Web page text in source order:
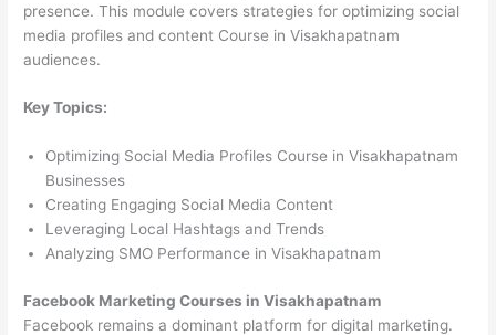
presence. This module covers strategies for optimizing social
media profiles and content Course in Visakhapatnam
audiences.
Key Topics:
Optimizing Social Media Profiles Course in Visakhapatnam
Businesses
Creating Engaging Social Media Content
Leveraging Local Hashtags and Trends
Analyzing SMO Performance in Visakhapatnam
Facebook Marketing Courses in Visakhapatnam
Facebook remains a dominant platform for digital marketing.